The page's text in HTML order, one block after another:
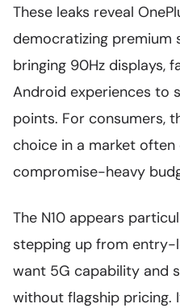
These leaks reveal
democratizing premium
bringing 90Hz displays,
Android experiences to
points. For consumers,
choice in a market
compromise-heavy
The N10 appears
stepping up from entry-
want 5G capability and
without flagship pricing.